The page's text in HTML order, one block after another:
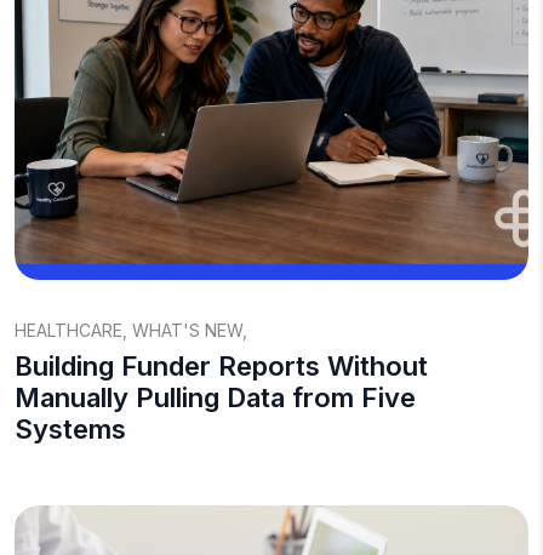
HEALTHCARE WHAT'S NEW,
Building Funder Reports Without
Manually Pulling Data from Five
Systems